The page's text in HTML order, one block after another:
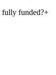
fully funded?+